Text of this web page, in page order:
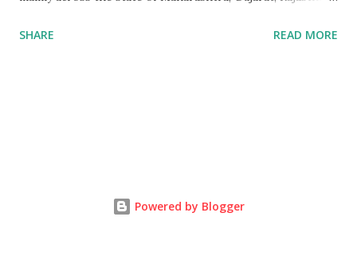
Bhil Tribal mainly lives in Satpuda and Vindhya,The
jobs such as selling products, some migrate to the other
SHARE READ MORE
Powered by Blogger